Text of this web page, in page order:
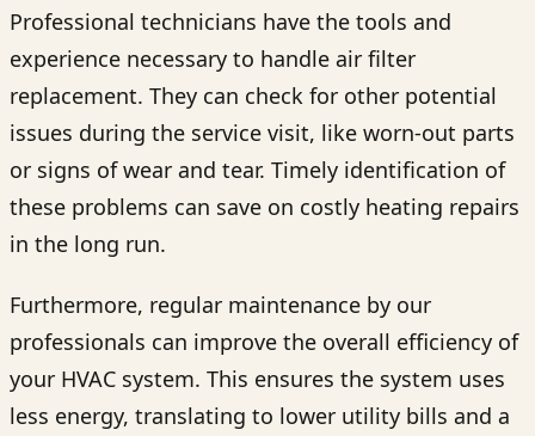
Professional technicians have the tools and
experience necessary to handle air filter
replacement. They can check for other potential
issues during the service visit, like worn-out parts
or signs of wear and tear. Timely identification of
these problems can save on costly heating repairs
in the long run.
Furthermore, regular maintenance by our
professionals can improve the overall efficiency of
your HVAC system. This ensures the system uses
less energy, translating to lower utility bills and a